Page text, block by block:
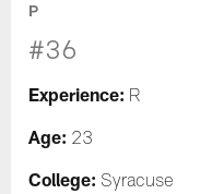
P
#36
Experience: R
Age: 23
College: Syracuse